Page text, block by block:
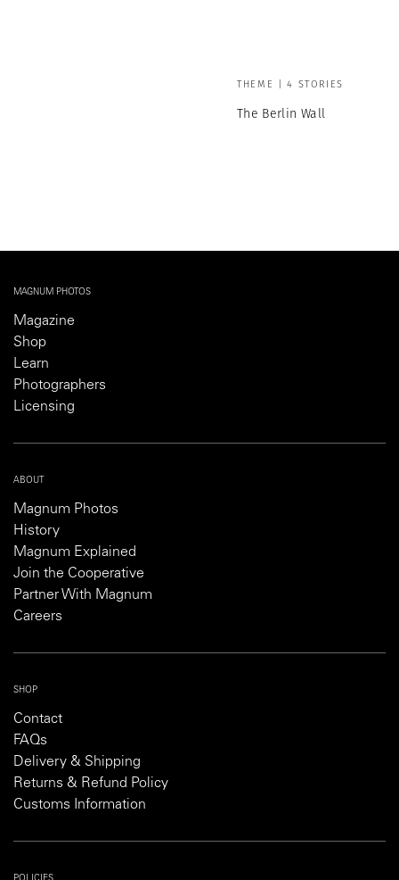
THEME | 4 STORIES
The Berlin Wall
MAGNUM PHOTOS
Magazine
Shop
Learn
Photographers
Licensing
ABOUT
Magnum Photos
History
Magnum Explained
Join the Cooperative
Partner With Magnum
Careers
SHOP
Contact
FAQs
Delivery & Shipping
Returns & Refund Policy
Customs Information